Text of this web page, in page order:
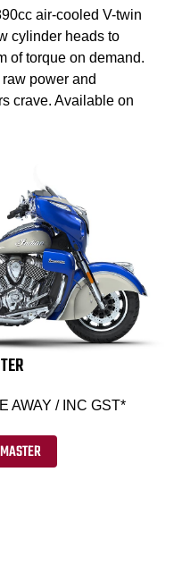
air-cooled V-twin
cylinder heads to
of torque on demand.
power and
crave. Available on
AWAY / INC GST*